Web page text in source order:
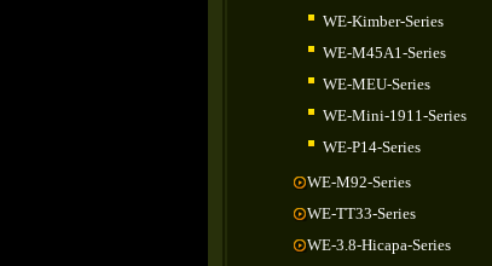
WE-Kimber-Series
WE-M45A1-Series
WE-MEU-Series
WE-Mini-1911-Series
WE-P14-Series
WE-M92-Series
WE-TT33-Series
WE-3.8-Hicapa-Series